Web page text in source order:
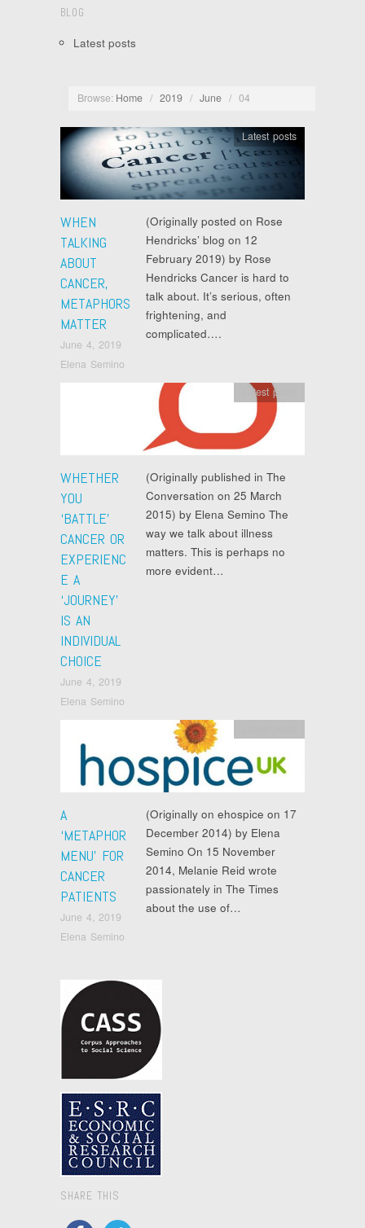
BLOG
Latest posts
Browse: Home / 2019 / June / 04
WHEN
TALKING
ABOUT
CANCER,
METAPHORS
MATTER
June 4, 2019
Elena Semino
Latest posts
(Originally posted on Rose
Hendricks’ blog on 12
February 2019) by Rose
Hendricks Cancer is hard to
talk about. It’s serious, often
frightening, and
complicated….
WHETHER
YOU
‘BATTLE’
CANCER OR
EXPERIENC
E A
‘JOURNEY’
IS AN
INDIVIDUAL
CHOICE
June 4, 2019
Elena Semino
Latest posts
(Originally published in The
Conversation on 25 March
2015) by Elena Semino The
way we talk about illness
matters. This is perhaps no
more evident…
A
‘METAPHOR
MENU’ FOR
CANCER
PATIENTS
June 4, 2019
Elena Semino
(Originally on ehospice on 17
December 2014) by Elena
Semino On 15 November
2014, Melanie Reid wrote
passionately in The Times
about the use of…
SHARE THIS